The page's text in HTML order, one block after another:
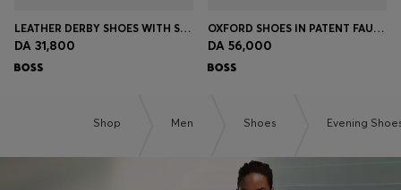
LEATHER DERBY SHOES WITH STITCHING DETAILS
DA 31,800
OXFORD SHOES IN PATENT FAUX LEATHER
DA 56,000
Shop Men Shoes Evening